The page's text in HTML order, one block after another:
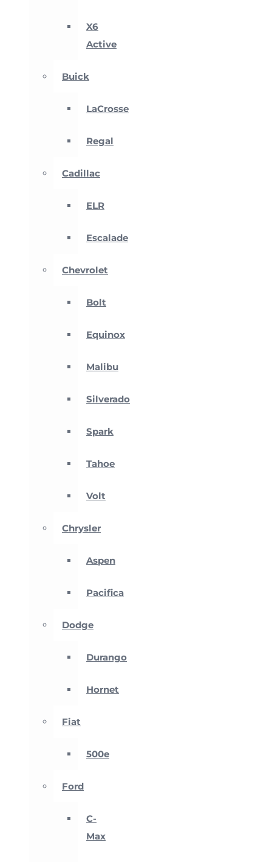
X6
Active
Buick
LaCrosse
Regal
Cadillac
ELR
Escalade
Chevrolet
Bolt
Equinox
Malibu
Silverado
Spark
Tahoe
Volt
Chrysler
Aspen
Pacifica
Dodge
Durango
Hornet
Fiat
500e
Ford
C-
Max